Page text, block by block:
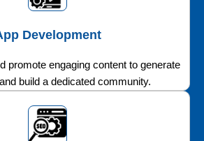
Development
promote engaging content to generate
build a dedicated community.